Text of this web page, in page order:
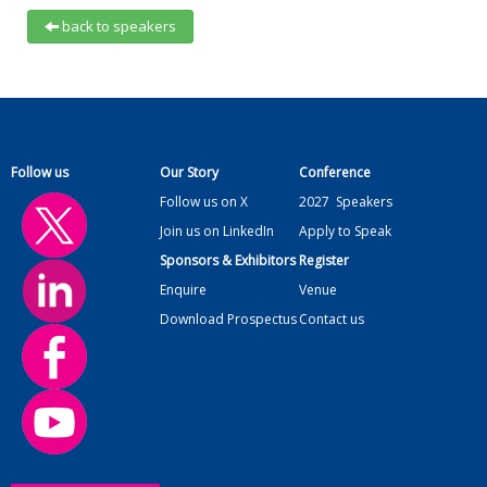
back to speakers
Follow us
Our Story
Follow us on X
Join us on LinkedIn
Conference
2027 Speakers
Apply to Speak
Sponsors & Exhibitors
Enquire
Download Prospectus
Register
Venue
Contact us